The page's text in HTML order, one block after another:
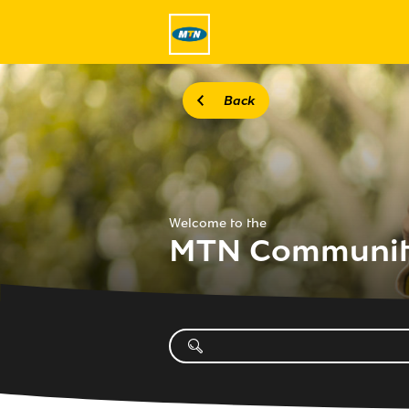
Back
Welcome to the
MTN